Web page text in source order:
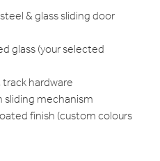
& glass sliding door
glass (your selected
hardware
mechanism
finish (custom colours